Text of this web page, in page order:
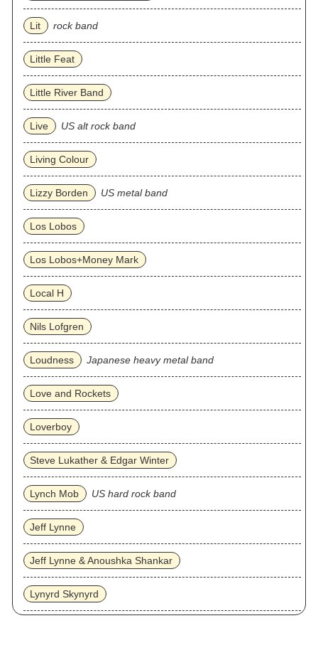
Lit rock band
Little Feat
Little River Band
Live US alt rock band
Living Colour
Lizzy Borden US metal band
Los Lobos
Los Lobos+Money Mark
Local H
Nils Lofgren
Loudness Japanese heavy metal band
Love and Rockets
Loverboy
Steve Lukather & Edgar Winter
Lynch Mob US hard rock band
Jeff Lynne
Jeff Lynne & Anoushka Shankar
Lynyrd Skynyrd